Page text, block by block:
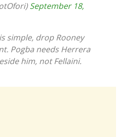
September 18,
simple, drop Rooney
Pogba needs Herrera
him, not Fellaini.